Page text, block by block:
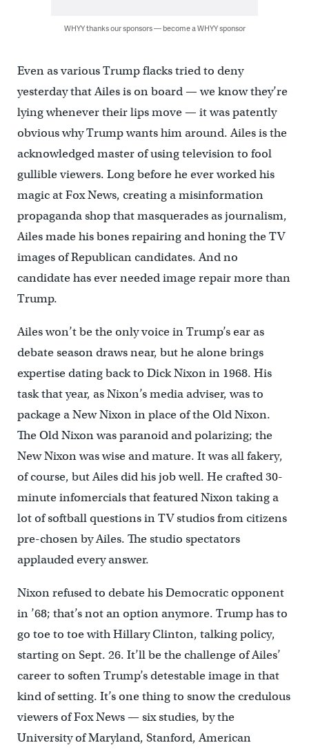
WHYY thanks our sponsors — become a WHYY sponsor
Even as various Trump flacks tried to deny
yesterday that Ailes is on board — we know they’re
lying whenever their lips move — it was patently
obvious why Trump wants him around. Ailes is the
acknowledged master of using television to fool
gullible viewers. Long before he ever worked his
magic at Fox News, creating a misinformation
propaganda shop that masquerades as journalism,
Ailes made his bones repairing and honing the TV
images of Republican candidates. And no
candidate has ever needed image repair more than
Trump.
Ailes won’t be the only voice in Trump’s ear as
debate season draws near, but he alone brings
expertise dating back to Dick Nixon in 1968. His
task that year, as Nixon’s media adviser, was to
package a New Nixon in place of the Old Nixon.
The Old Nixon was paranoid and polarizing; the
New Nixon was wise and mature. It was all fakery,
of course, but Ailes did his job well. He crafted 30-
minute infomercials that featured Nixon taking a
lot of softball questions in TV studios from citizens
pre-chosen by Ailes. The studio spectators
applauded every answer.
Nixon refused to debate his Democratic opponent
in ’68; that’s not an option anymore. Trump has to
go toe to toe with Hillary Clinton, talking policy,
starting on Sept. 26. It’ll be the challenge of Ailes’
career to soften Trump’s detestable image in that
kind of setting. It’s one thing to snow the credulous
viewers of Fox News — six studies, by the
University of Maryland, Stanford, American